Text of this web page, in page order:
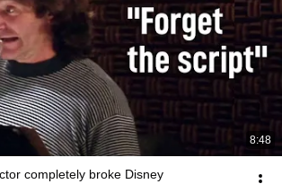
8:48
completely broke Disney